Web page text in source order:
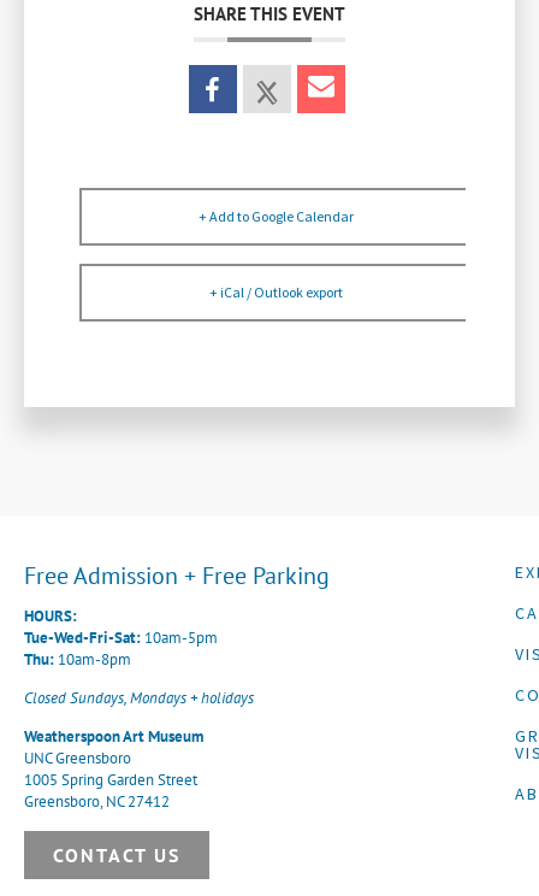
SHARE THIS EVENT
+ Add to Google Calendar
+ iCal / Outlook export
Free Admission + Free Parking
HOURS:
Tue-Wed-Fri-Sat: 10am-5pm
Thu: 10am-8pm
Closed Sundays, Mondays + holidays
Weatherspoon Art Museum
UNC Greensboro
1005 Spring Garden Street
Greensboro, NC 27412
CONTACT US